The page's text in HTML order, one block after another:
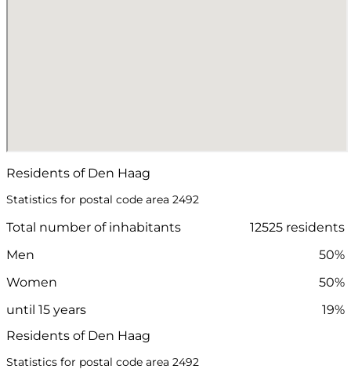
Residents of Den Haag
Statistics for postal code area 2492
Total number of inhabitants
12525 residents
Men
50%
Women
50%
until 15 years
19%
Residents of Den Haag
Statistics for postal code area 2492